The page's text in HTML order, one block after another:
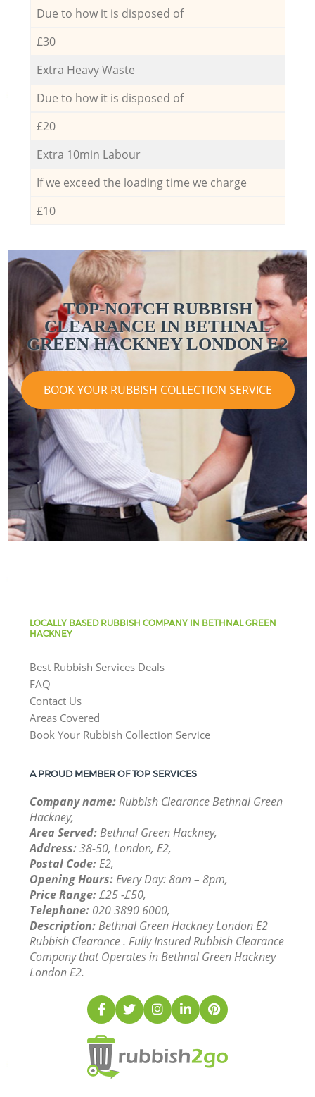
Due to how it is disposed of
£30
Extra Heavy Waste
Due to how it is disposed of
£20
Extra 10min Labour
If we exceed the loading time we charge
£10
TOP-NOTCH RUBBISH
CLEARANCE IN BETHNAL
GREEN HACKNEY LONDON E2
BOOK YOUR RUBBISH COLLECTION SERVICE
LOCALLY BASED RUBBISH COMPANY IN BETHNAL GREEN
HACKNEY
Best Rubbish Services Deals
FAQ
Contact Us
Areas Covered
Book Your Rubbish Collection Service
A PROUD MEMBER OF TOP SERVICES
Company name:Rubbish Clearance Bethnal Green
Hackney,
Area Served:Bethnal Green Hackney,
Address:38-50, London, E2,
Postal Code:E2,
Opening Hours:Every Day: 8am – 8pm,
Price Range:£25 -£50,
Telephone: ‎020 3890 6000,
Description:Bethnal Green Hackney London E2
Rubbish Clearance . Fully Insured Rubbish Clearance
Company that Operates in Bethnal Green Hackney
London E2.